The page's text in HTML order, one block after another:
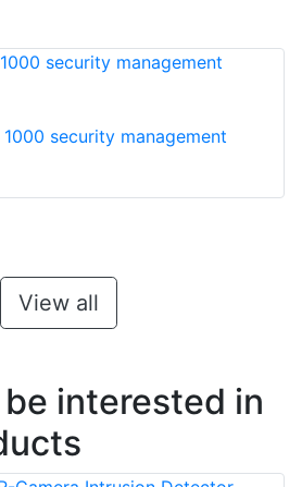
security management
View all
interested in